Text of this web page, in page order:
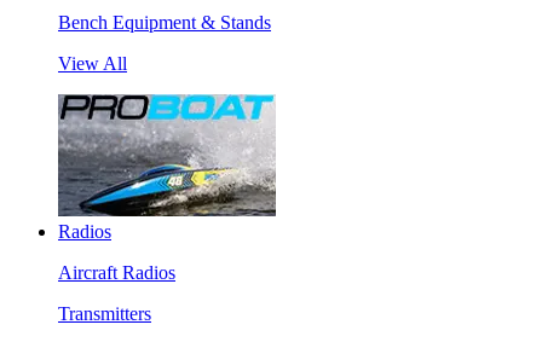
Bench Equipment & Stands
View All
Radios
Aircraft Radios
Transmitters